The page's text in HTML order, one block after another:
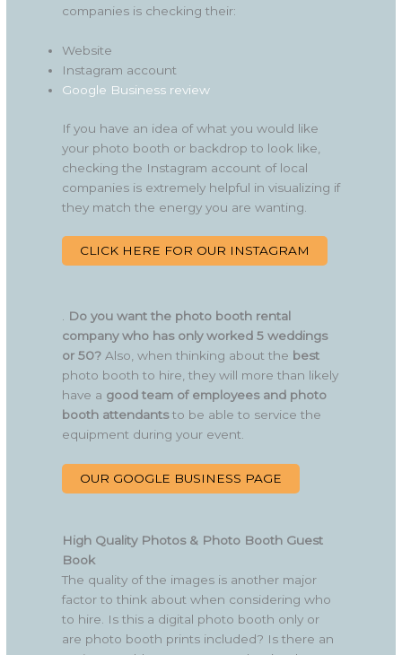
companies is checking their:
Website
Instagram account
Google Business review
If you have an idea of what you would like
your photo booth or backdrop to look like,
checking the Instagram account of local
companies is extremely helpful in visualizing if
they match the energy you are wanting.
CLICK HERE FOR OUR INSTAGRAM
. Do you want the photo booth rental
company who has only worked 5 weddings
or 50? Also, when thinking about the best
photo booth to hire, they will more than likely
have a good team of employees and photo
booth attendantsto be able to service the
equipment during your event.
OUR GOOGLE BUSINESS PAGE
High Quality Photos & Photo Booth Guest
Book
The quality of the images is another major
factor to think about when considering who
to hire. Is this a digital photo booth only or
are photo booth prints included? Is there an